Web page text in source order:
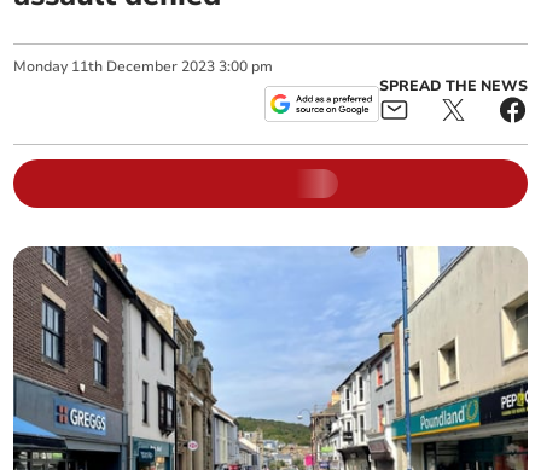
Monday 11th December 2023 3:00 pm
SPREAD THE NEWS